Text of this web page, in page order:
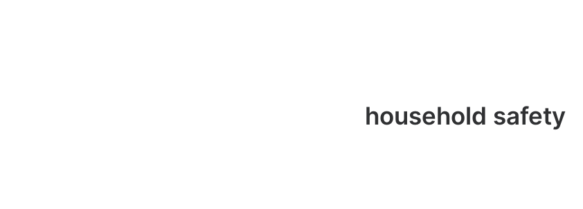
household safety